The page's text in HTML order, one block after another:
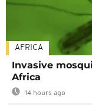
AFRICA
Invasive
Africa
14 hours ago